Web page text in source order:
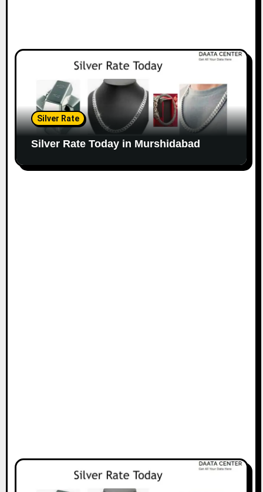
Silver Rate
Silver Rate Today in Murshidabad